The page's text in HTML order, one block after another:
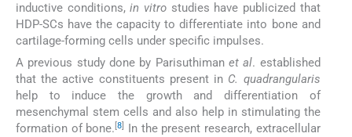
inductive conditions,in vitrostudies have publicized that
HDP-SCs have the capacity to differentiate into bone and
cartilage-forming cells under specific impulses.
A previous study done by Parisuthiman et al. established
that the active constituents present in C. quadrangularis
help to induce the growth and differentiation of
mesenchymal stem cells and also help in stimulating the
formation of bone.[8]
In the present research, extracellular